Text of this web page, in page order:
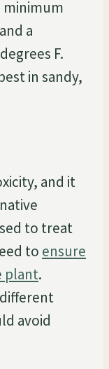
minimum
a
F.
in sandy,
and it
to treat
to ensure
plant.
avoid